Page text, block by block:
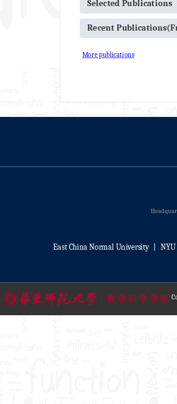
Selected Publications
Recent
More publications
East China Normal University丨